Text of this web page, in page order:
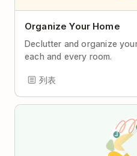
Organize Your Home
Declutter and organize
each and every room.
列表